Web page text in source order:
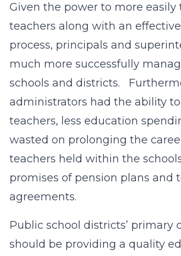
Given the power to more easily
teachers along with an
process, principals and
much more successfully
schools and districts.
administrators had the ability
teachers, less education
wasted on prolonging the
teachers held within the
promises of pension plans and
agreements.
Public school districts’ primary
should be providing a quality